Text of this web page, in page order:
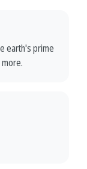
earth's prime